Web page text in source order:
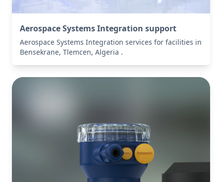
Aerospace Systems Integration support
Aerospace Systems Integration services for facilities in
Bensekrane, Tlemcen, Algeria .